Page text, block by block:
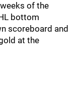
of the
bottom
scoreboard and
at the